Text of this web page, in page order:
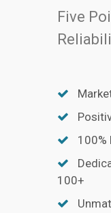
Five
100%
100+